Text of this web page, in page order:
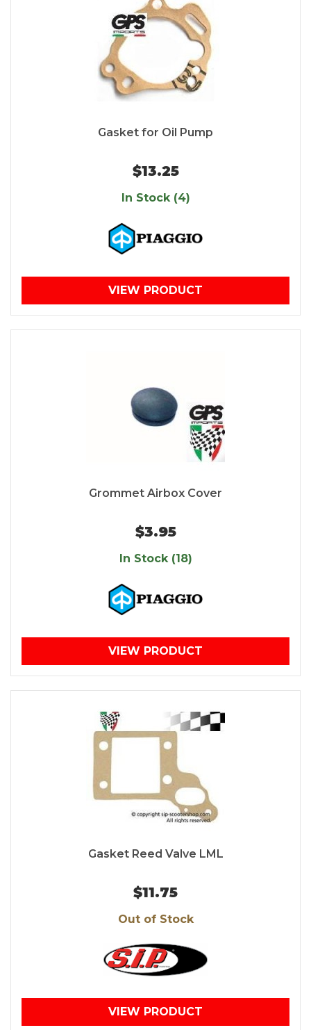
Gasket for Oil Pump
$13.25
In Stock (4)
VIEW PRODUCT
Grommet Airbox Cover
$3.95
In Stock (18)
VIEW PRODUCT
Gasket Reed Valve LML
$11.75
Out of Stock
VIEW PRODUCT